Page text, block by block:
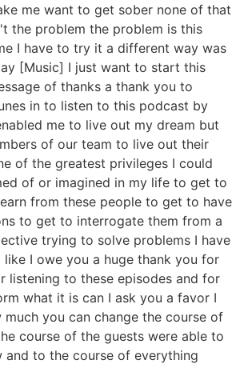
me want to get sober none of that
the problem the problem is this
I have to try it a different way was
[Music] I just want to start this
of thanks a thank you to
in to listen to this podcast by
me to live out my dream but
of our team to live out their
of the greatest privileges I could
of or imagined in my life to get to
from these people to get to have
to get to interrogate them from a
trying to solve problems I have
like I owe you a huge thank you for
listening to these episodes and for
what it is can I ask you a favor I
you can change the course of
course of the guests were able to
and to the course of everything